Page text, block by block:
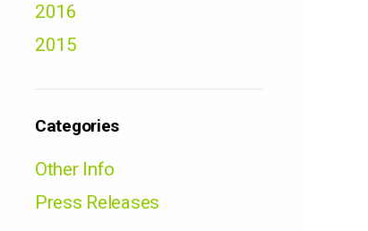
2016
2015
Categories
Other Info
Press Releases